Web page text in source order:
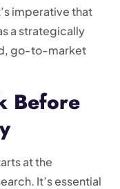
imperative that
a strategically
go-to-market
Before
at the
It’s essential